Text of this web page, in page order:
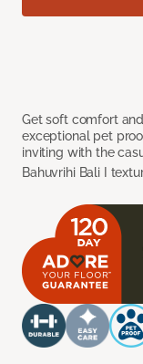
Get soft comfort
exceptional pet
inviting with the
Bahuvrihi Bali I